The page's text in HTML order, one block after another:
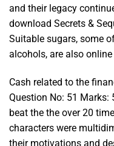
and their legacy
download Secrets &
Suitable sugars, some
alcohols, are also
Cash related to the
Question No: 51 Marks:
beat the the over 20
characters were
their motivations and